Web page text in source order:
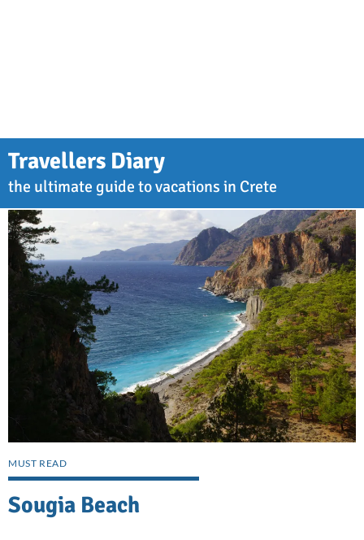
Travellers Diary
the ultimate guide to vacations in Crete
MUST READ
Sougia Beach